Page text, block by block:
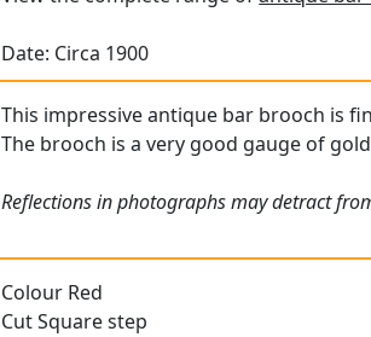
Date: Circa 1900
This impressive antique bar brooch is
The brooch is a very good gauge of
Reflections in photographs may detract
Colour Red
Cut Square step